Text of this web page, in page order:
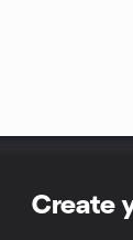
Create